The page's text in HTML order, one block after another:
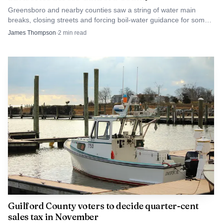
Greensboro and nearby counties saw a string of water main
breaks, closing streets and forcing boil-water guidance for some
customers in Rockingham County.
James Thompson·2 min read
Guilford County voters to decide quarter-cent
sales tax in November